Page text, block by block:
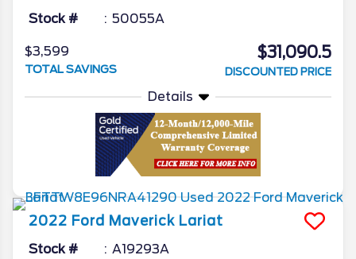
Stock # 50055A
$3,599
TOTAL SAVINGS
$31,090.5
DISCOUNTED PRICE
Details
2022 Ford Maverick Lariat
Stock # A19293A